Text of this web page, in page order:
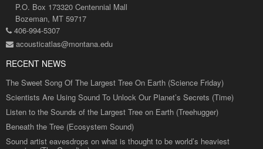
P.O. Box 173320 Centennial Mall
Bozeman, MT 59717
406-994-5307
acousticatlas@montana.edu
RECENT NEWS
The Sweet Song Of The Largest Tree On Earth (Science Friday)
Scientists Are Using Sound To Unlock Our Planet’s Secrets (Time)
Listen to the Sounds of the Largest Tree on Earth (Treehugger)
Beneath the Tree (Ecosystem Sound)
Sound artist eavesdrops on what is thought to be world’s heaviest